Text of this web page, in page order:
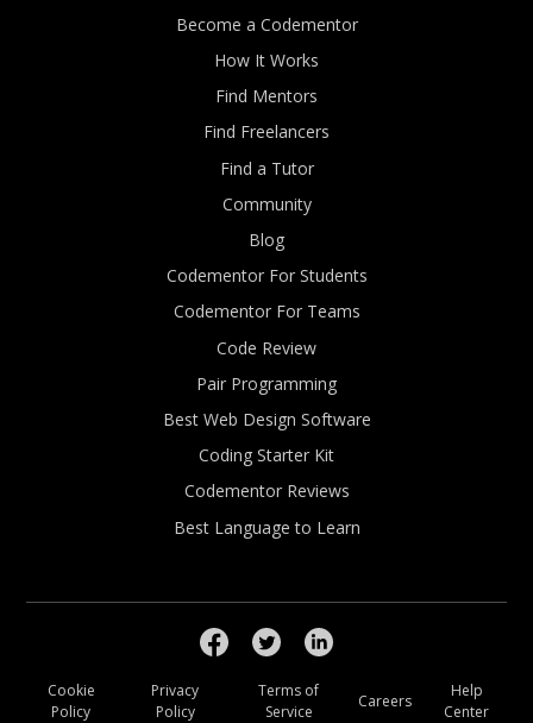
Become a Codementor
How It Works
Find Mentors
Find Freelancers
Find a Tutor
Community
Blog
Codementor For Students
Codementor For Teams
Code Review
Pair Programming
Best Web Design Software
Coding Starter Kit
Codementor Reviews
Best Language to Learn
Cookie
Policy
Privacy
Policy
Terms of
Service
Careers
Help
Center